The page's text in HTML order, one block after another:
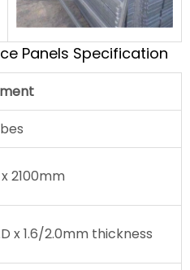
Panels Specification
2100mm
x 1.6/2.0mm thickness